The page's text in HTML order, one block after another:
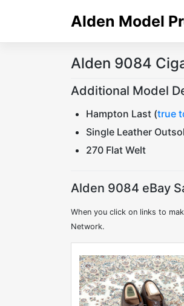
Alden Model
Alden 9084
Additional Model
Hampton Last (true
Single Leather
270 Flat Welt
Alden 9084 eBay
When you click on links to
Network.